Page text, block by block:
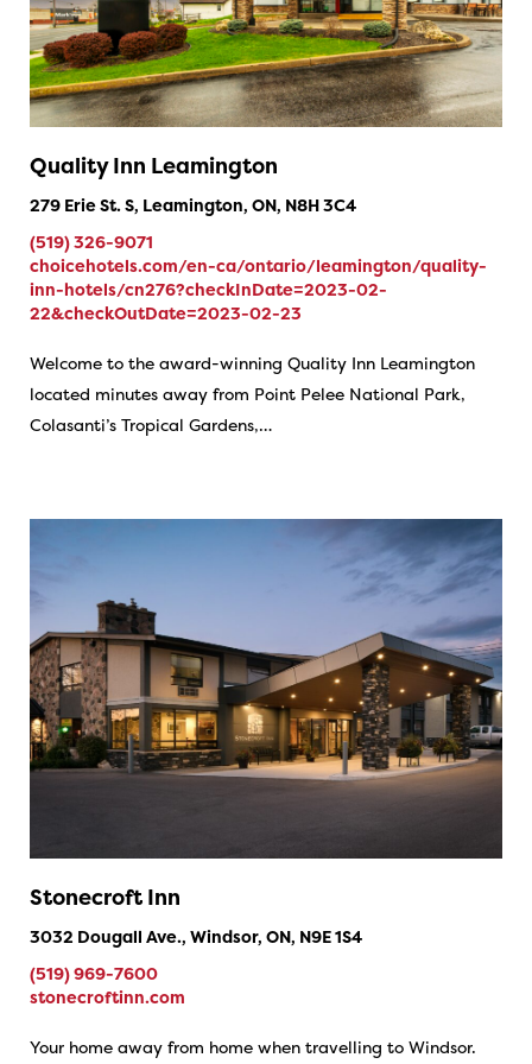
Quality Inn Leamington
279 Erie St. S, Leamington, ON, N8H 3C4
(519) 326-9071
choicehotels.com/en-ca/ontario/leamington/quality-
inn-hotels/cn276?checkInDate=2023-02-
22&checkOutDate=2023-02-23
Welcome to the award-winning Quality Inn Leamington
located minutes away from Point Pelee National Park,
Colasanti’s Tropical Gardens,…
Stonecroft Inn
3032 Dougall Ave., Windsor, ON, N9E 1S4
(519) 969-7600
stonecroftinn.com
Your home away from home when travelling to Windsor.